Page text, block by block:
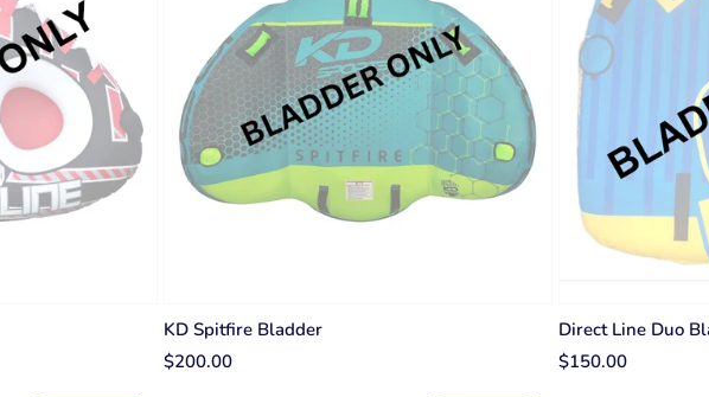
KD Spitfire Bladder
$200.00
Direct Line Duo
$150.00